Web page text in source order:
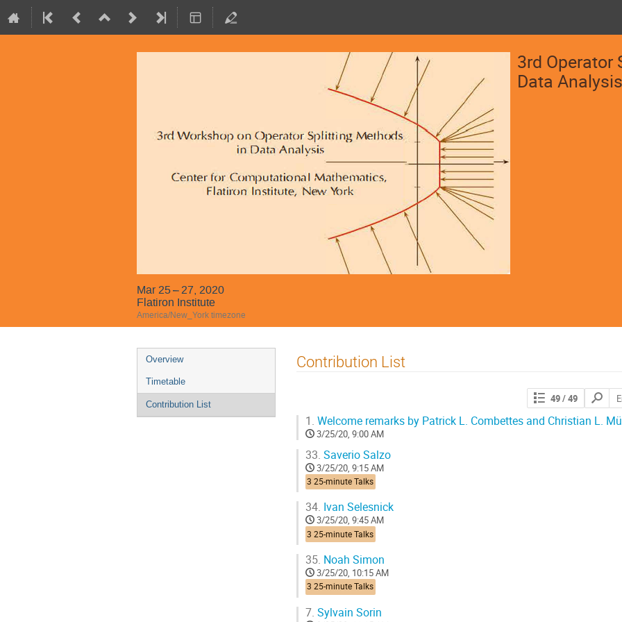
3rd Operator
Data
Mar 25 – 27, 2020
Flatiron Institute
America/New_York timezone
Event
menu
Overview
Timetable
Contribution List
Contribution List
49/ 49
Search
1. Welcome remarks by Patrick L. Combettes and Christian L.
3/25/20, 9:00 AM
33. Saverio Salzo
3/25/20, 9:15 AM
3 25-minute Talks
34. Ivan Selesnick
3/25/20, 9:45 AM
3 25-minute Talks
35. Noah Simon
3/25/20, 10:15 AM
3 25-minute Talks
7. Sylvain Sorin